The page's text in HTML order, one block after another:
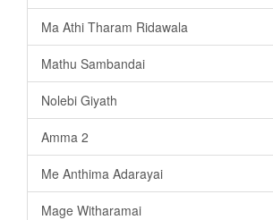
Ma Athi Tharam Ridawala
Mathu Sambandai
Nolebi Giyath
Amma 2
Me Anthima Adarayai
Mage Witharamai